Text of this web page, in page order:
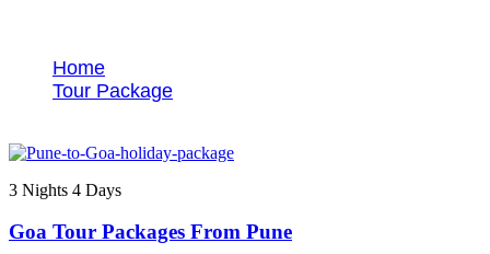
Home
Tour Package
3 Nights 4 Days
Goa Tour Packages From Pune